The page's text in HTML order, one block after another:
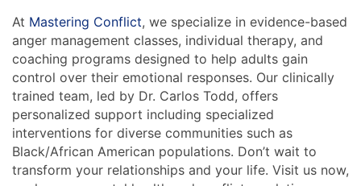
At Mastering Conflict, we specialize in evidence-based
anger management classes, individual therapy, and
coaching programs designed to help adults gain
control over their emotional responses. Our clinically
trained team, led by Dr. Carlos Todd, offers
personalized support including specialized
interventions for diverse communities such as
Black/African American populations. Don’t wait to
transform your relationships and your life. Visit us now,